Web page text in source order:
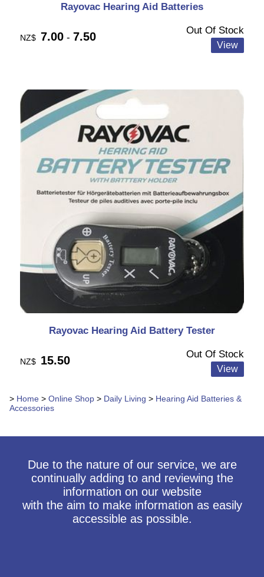
Rayovac Hearing Aid Batteries
NZ$ 7.00 - 7.50 Out Of Stock
Rayovac Hearing Aid Battery Tester
NZ$ 15.50 Out Of Stock
> Home > Online Shop > Daily Living > Hearing Aid Batteries &
Accessories
Due to the nature of our service, we are
continually adding to and reviewing the
information on our website
with the aim to make information as easily
accessible as possible.